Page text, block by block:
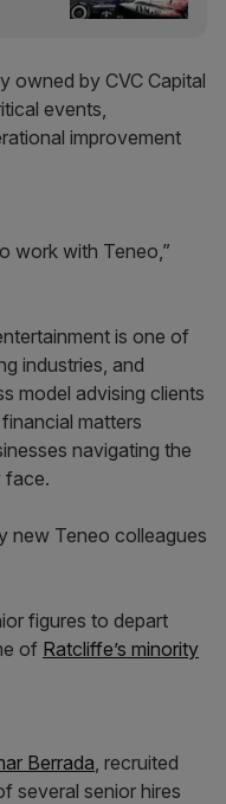
owned by CVC Capital
events,
improvement
work with Teneo,”
is one of
industries, and
model advising clients
matters
navigating the
face.
new Teneo colleagues
figures to depart
of Ratcliffe’s minority
Berrada, recruited
several senior hires